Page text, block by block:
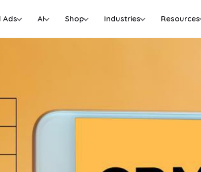
Ads AI Shop Industries Resources